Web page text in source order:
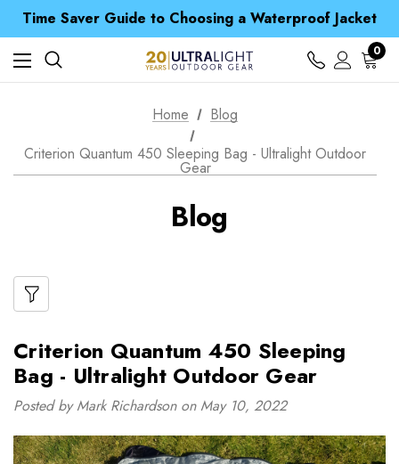
Time Saver Guide to Choosing a Waterproof Jacket
Spend over £25 and get our Anniversary Neck Tube for 1p
Free UK Delivery when you spend over NZ$ 15
Time Saver Guide to Choosing a Waterproof Jacket
Spend over £25 and get our Anniversary Neck Tube for 1p
0
Home
Blog
Criterion Quantum 450 Sleeping Bag - Ultralight Outdoor
Gear
Blog
Criterion Quantum 450 Sleeping
Bag - Ultralight Outdoor Gear
Posted by Mark Richardson on May 10, 2022